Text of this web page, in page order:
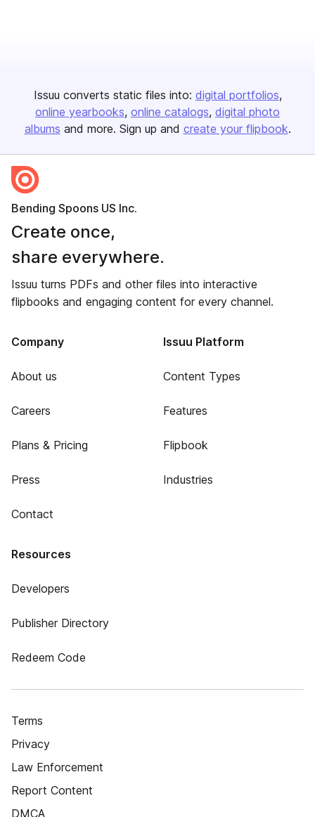
Issuu converts static files into: digital portfolios
online yearbooks online catalogs digital photo
albums and more. Sign up and create your flipbook.
Bending Spoons US Inc.
Create once,
share everywhere.
Issuu turns PDFs and other files into interactive
flipbooks and engaging content for every channel.
Company
About us
Careers
Plans & Pricing
Press
Contact
Issuu Platform
Content Types
Features
Flipbook
Industries
Resources
Developers
Publisher Directory
Redeem Code
Terms
Privacy
Law Enforcement
Report Content
DMCA